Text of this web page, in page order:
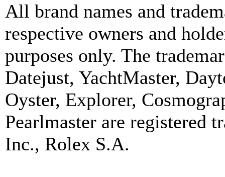
All brand names and
respective owners and
purposes only. The
Datejust, YachtMaster,
Oyster, Explorer,
Pearlmaster are registered
Inc., Rolex S.A.